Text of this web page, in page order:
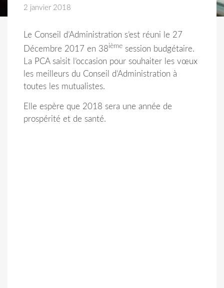
2 janvier 2018
Le Conseil d’Administration s’est réuni le 27
Décembre 2017 en 38ième session budgétaire.
La PCA saisit l’occasion pour souhaiter les vœux
les meilleurs du Conseil d’Administration à
toutes les mutualistes.
Elle espère que 2018 sera une année de
prospérité et de santé.